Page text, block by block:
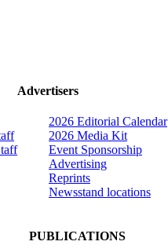
Advertisers
2026 Editorial Calendar
2026 Media Kit
Event Sponsorship
Advertising
Reprints
Newsstand locations
PUBLICATIONS